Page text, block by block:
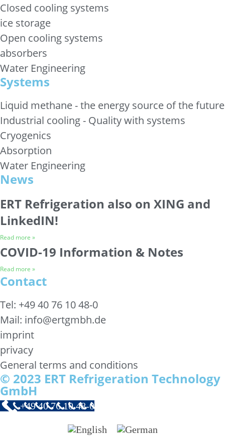
Closed cooling systems
ice storage
Open cooling systems
absorbers
Water Engineering
Systems
Liquid methane - the energy source of the future
Industrial cooling - Quality with systems
Cryogenics
Absorption
Water Engineering
News
ERT Refrigeration also on XING and
LinkedIN!
Read more »
COVID-19 Information & Notes
Read more »
Contact
Tel: +49 40 76 10 48-0
Mail: info@ertgmbh.de
imprint
privacy
General terms and conditions
© 2023 ERT Refrigeration Technology
GmbH
+49 40 76 10 48-0